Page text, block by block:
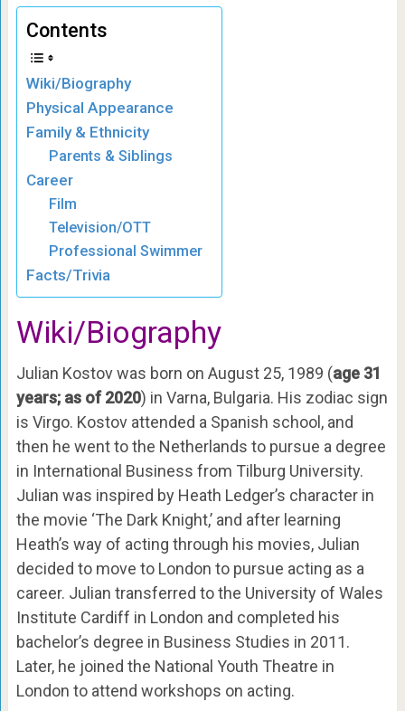
Contents
Wiki/Biography
Physical Appearance
Family & Ethnicity
Parents & Siblings
Career
Film
Television/OTT
Professional Swimmer
Facts/Trivia
Wiki/Biography
Julian Kostov was born on August 25, 1989 (age 31
years; as of 2020) in Varna, Bulgaria. His zodiac sign
is Virgo. Kostov attended a Spanish school, and
then he went to the Netherlands to pursue a degree
in International Business from Tilburg University.
Julian was inspired by Heath Ledger’s character in
the movie ‘The Dark Knight,’ and after learning
Heath’s way of acting through his movies, Julian
decided to move to London to pursue acting as a
career. Julian transferred to the University of Wales
Institute Cardiff in London and completed his
bachelor’s degree in Business Studies in 2011.
Later, he joined the National Youth Theatre in
London to attend workshops on acting.